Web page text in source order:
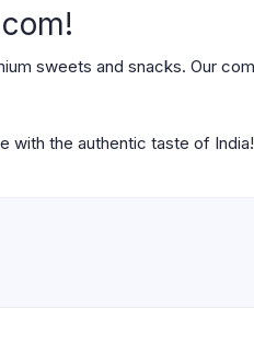
sweets and snacks. Our
with the authentic taste of India!